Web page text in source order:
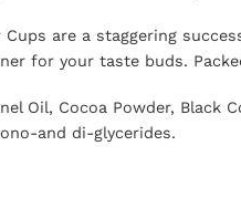
Cups are a staggering
for your taste buds.
Oil, Cocoa Powder,
and di-glycerides.